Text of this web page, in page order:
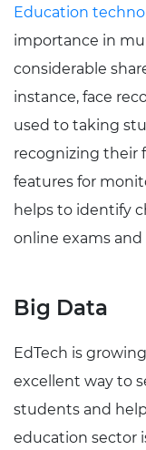
Education
importance in
considerable
instance, face
used to taking
recognizing their
features for
helps to identify
online exams and
Big Data
EdTech is
excellent way to
students and
education sector